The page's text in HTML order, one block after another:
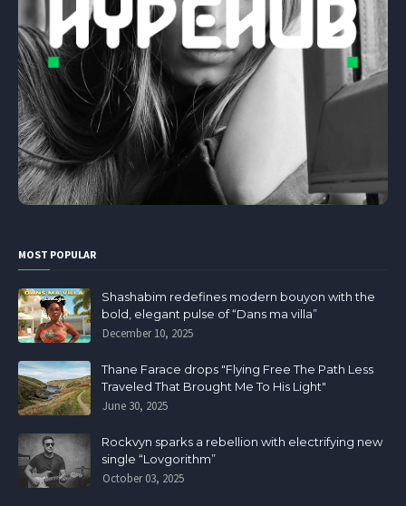
MOST POPULAR
Shashabim redefines modern bouyon with the
bold, elegant pulse of “Dans ma villa”
December 10, 2025
Thane Farace drops "Flying Free The Path Less
Traveled That Brought Me To His Light"
June 30, 2025
Rockvyn sparks a rebellion with electrifying new
single “Lovgorithm”
October 03, 2025